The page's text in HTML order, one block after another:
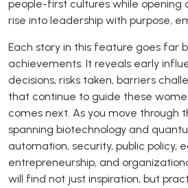
people-first cultures while opening
rise into leadership with purpose,
Each story in this feature goes far
achievements. It reveals early
decisions, risks taken, barriers
that continue to guide these
comes next. As you move through
spanning biotechnology and
automation, security, public policy,
entrepreneurship, and
will find not just inspiration, but